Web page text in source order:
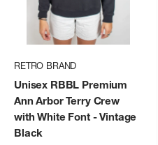
RETRO BRAND
Unisex RBBL Premium
Ann Arbor Terry Crew
with White Font- Vintage
Black